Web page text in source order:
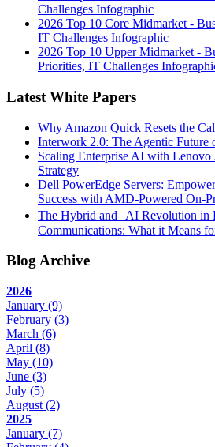
Challenges Infographic
2026 Top 10 Core Midmarket -
IT Challenges Infographic
2026 Top 10 Upper Midmarket -
Priorities, IT Challenges
Latest White Papers
Why Amazon Quick Resets the
Interwork 2.0: The Agentic Future
Scaling Enterprise AI with
Strategy
Dell PowerEdge Servers:
Success with AMD-Powered On-
The Hybrid and AI Revolution in
Communications: What it Means
Blog Archive
2026
January (9)
February (3)
March (6)
April (8)
May (10)
June (3)
July (5)
August (2)
2025
January (7)